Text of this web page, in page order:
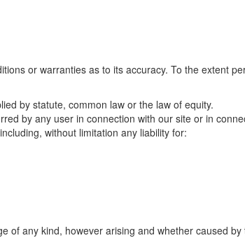
or warranties as to its accuracy. To the extent
by statute, common law or the law of equity.
by any user in connection with our site or in
without limitation any liability for:
of any kind, however arising and whether caused